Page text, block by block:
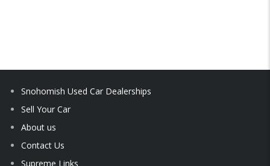
Snohomish Used Car Dealerships
Sell Your Car
About us
Contact Us
Supreme Links